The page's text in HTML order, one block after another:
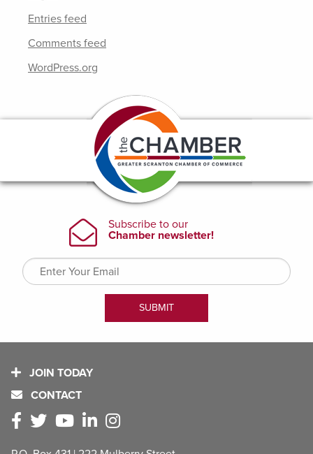
Entries feed
Comments feed
WordPress.org
JOIN TODAY
CONTACT